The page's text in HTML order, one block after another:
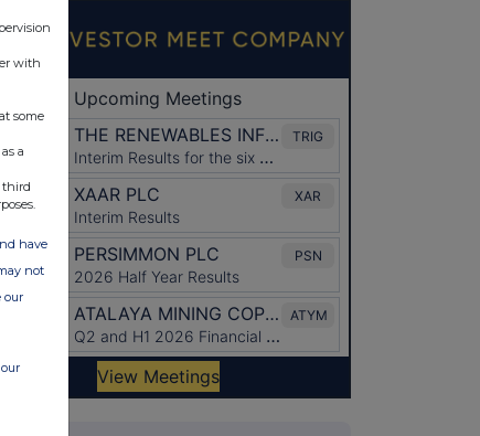
with
some
a
third
have
not
our